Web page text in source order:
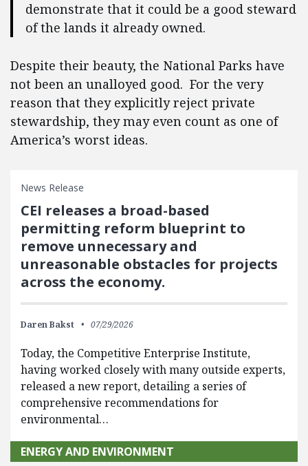
demonstrate that it could be a good steward
of the lands it already owned.
Despite their beauty, the National Parks have
not been an unalloyed good. For the very
reason that they explicitly reject private
stewardship, they may even count as one of
America’s worst ideas.
News Release
CEI releases a broad-based
permitting reform blueprint to
remove unnecessary and
unreasonable obstacles for projects
across the economy.
Daren Bakst 07/29/2026
Today, the Competitive Enterprise Institute,
having worked closely with many outside experts,
released a new report, detailing a series of
comprehensive recommendations for
environmental…
ENERGY AND ENVIRONMENT